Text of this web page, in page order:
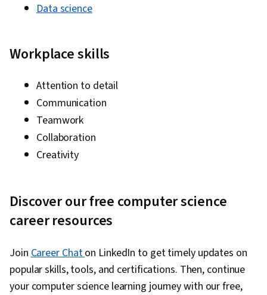
Data science
Workplace skills
Attention to detail
Communication
Teamwork
Collaboration
Creativity
Discover our free computer science
career resources
JoinCareer Chaton LinkedIn to get timely updates on
popular skills, tools, and certifications. Then, continue
your computer science learning journey with our free,